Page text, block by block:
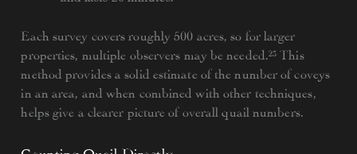
Each survey covers roughly 500 acres, so for larger
properties, multiple observers may be needed.²³ This
method provides a solid estimate of the number of coveys
in an area, and when combined with other techniques,
helps give a clearer picture of overall quail numbers.
Counting Quail Directly